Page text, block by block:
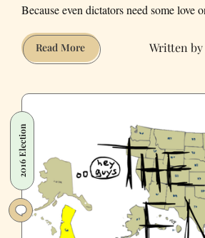
Because even dictators need some love
Read MoreThis
Week
with
Fascism
2016 Election